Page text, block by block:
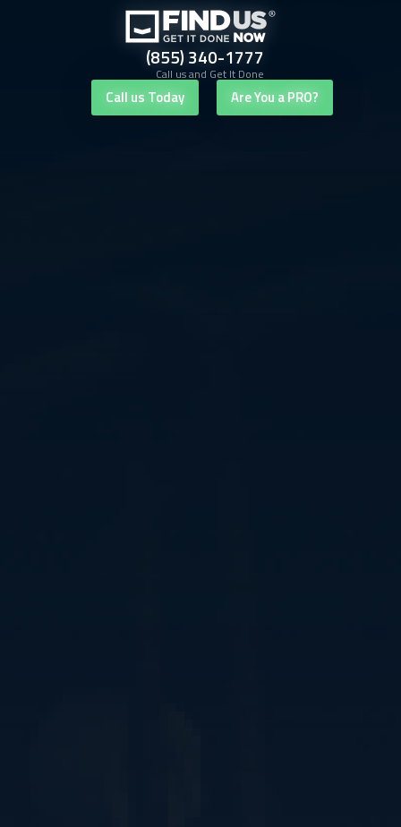
(855) 340-1777
Call us and Get It Done
Call us Today Are You a PRO?